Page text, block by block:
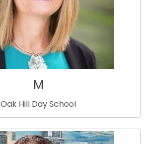
M
Oak Hill Day School